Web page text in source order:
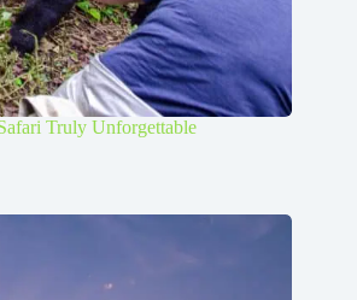
Truly Unforgettable